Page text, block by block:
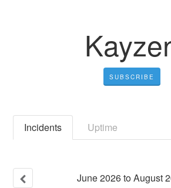
SUBSCRIBE
Incidents Uptime
June2026toAugust